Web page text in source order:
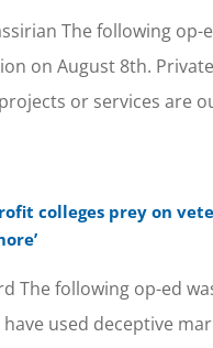
The following
on August 8th.
or services are
colleges prey on
The following op-ed
used deceptive